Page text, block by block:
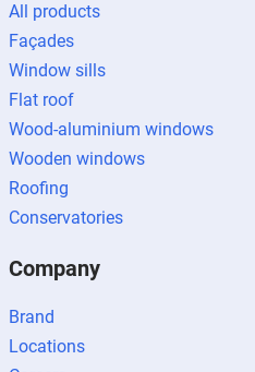
All products
Façades
Window sills
Flat roof
Wood-aluminium windows
Wooden windows
Roofing
Conservatories
Company
Brand
Locations